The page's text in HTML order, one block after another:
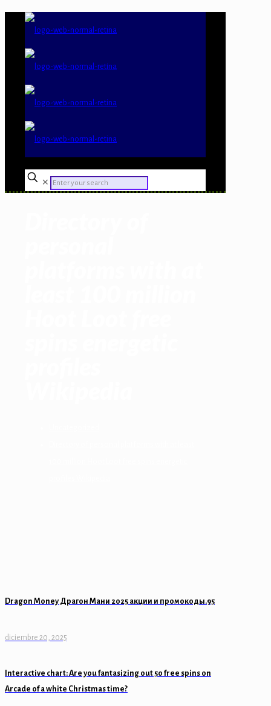
✕
Dragon Money Драгон Мани 2025 акции и промокоды.95
diciembre 20, 2025
Interactive chart: Are you fantasizing out 50 free spins on
Arcade of a white Christmas time?